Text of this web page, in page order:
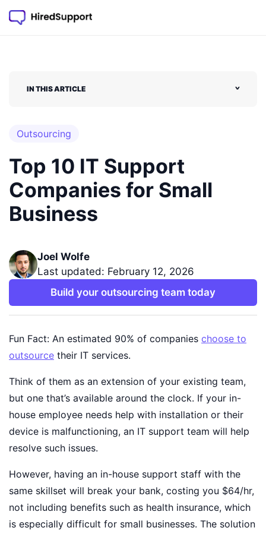
IN THIS ARTICLE ˅
Outsourcing
Top 10 IT Support
Companies for Small
Business
Joel Wolfe
Last updated: February 12, 2026
Build your outsourcing team today
Fun Fact: An estimated 90% of companies choose to
outsource their IT services.
Think of them as an extension of your existing team,
but one that’s available around the clock. If your in-
house employee needs help with installation or their
device is malfunctioning, an IT support team will help
resolve such issues.
However, having an in-house support staff with the
same skillset will break your bank, costing you $64/hr,
not including benefits such as health insurance, which
is especially difficult for small businesses. The solution